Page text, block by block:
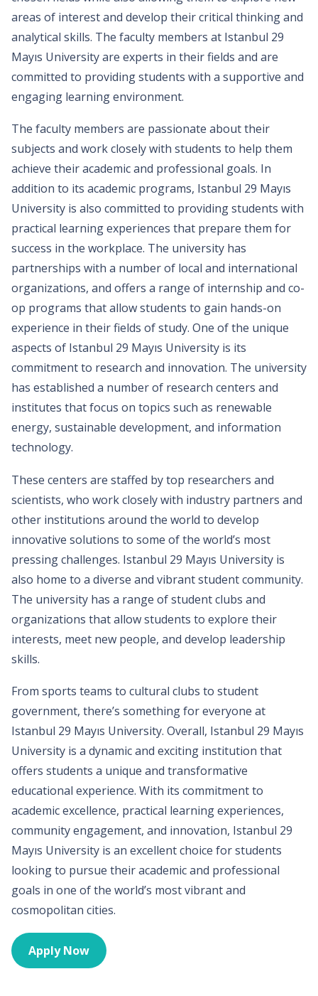
areas of interest and develop their critical thinking and
analytical skills. The faculty members at Istanbul 29
Mayıs University are experts in their fields and are
committed to providing students with a supportive and
engaging learning environment.
The faculty members are passionate about their
subjects and work closely with students to help them
achieve their academic and professional goals. In
addition to its academic programs, Istanbul 29 Mayıs
University is also committed to providing students with
practical learning experiences that prepare them for
success in the workplace. The university has
partnerships with a number of local and international
organizations, and offers a range of internship and co-
op programs that allow students to gain hands-on
experience in their fields of study. One of the unique
aspects of Istanbul 29 Mayıs University is its
commitment to research and innovation. The university
has established a number of research centers and
institutes that focus on topics such as renewable
energy, sustainable development, and information
technology.
These centers are staffed by top researchers and
scientists, who work closely with industry partners and
other institutions around the world to develop
innovative solutions to some of the world’s most
pressing challenges. Istanbul 29 Mayıs University is
also home to a diverse and vibrant student community.
The university has a range of student clubs and
organizations that allow students to explore their
interests, meet new people, and develop leadership
skills.
From sports teams to cultural clubs to student
government, there’s something for everyone at
Istanbul 29 Mayıs University. Overall, Istanbul 29 Mayıs
University is a dynamic and exciting institution that
offers students a unique and transformative
educational experience. With its commitment to
academic excellence, practical learning experiences,
community engagement, and innovation, Istanbul 29
Mayıs University is an excellent choice for students
looking to pursue their academic and professional
goals in one of the world’s most vibrant and
cosmopolitan cities.
Apply Now